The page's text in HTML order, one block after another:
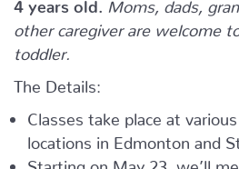
other caregiver are welcome
toddler.
The Details:
Classes take place at
locations in Edmonton and
Starting on May 23, we’ll